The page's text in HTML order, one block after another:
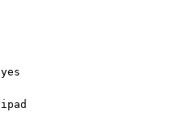
yes
ipad